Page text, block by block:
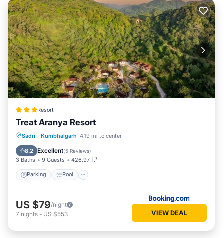
Resort
Treat Aranya Resort
Sadri · Kumbhalgarh 4.19 mi to center
8.2 Excellent(5 Reviews)
3 Baths 9 Guests 426.97 ft²
Parking Pool
Parking Pool
Spa
Balcony/Terrace
US $79/night
7 nights - US $553 VIEW DEAL